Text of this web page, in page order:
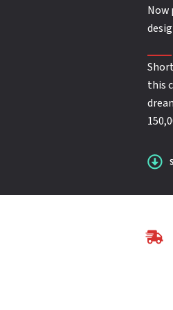
Now
this
Standing pilot
One year limited